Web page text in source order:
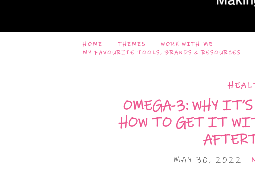
HOME THEMES
WORK WITH ME
MY FAVOURITE TOOLS, BRANDS & RESOURCES
OMEGA-3: WHY
HOW TO GET IT
MAY 30, 2022